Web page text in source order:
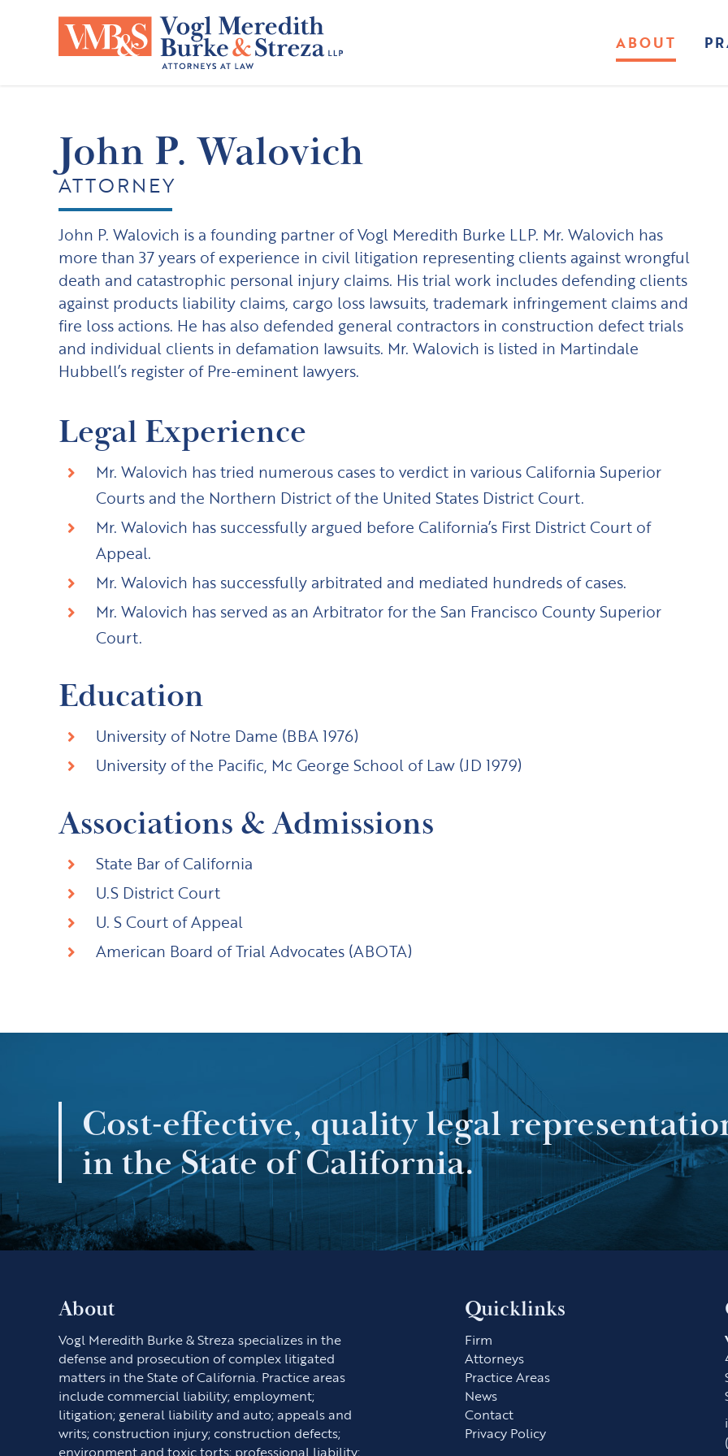
ABOUT
John P. Walovich
ATTORNEY
John P. Walovich is a founding partner of Vogl Meredith Burke LLP. Mr. Walovich has
more than 37 years of experience in civil litigation representing clients against wrongful
death and catastrophic personal injury claims. His trial work includes defending clients
against products liability claims, cargo loss lawsuits, trademark infringement claims and
fire loss actions. He has also defended general contractors in construction defect trials
and individual clients in defamation lawsuits. Mr. Walovich is listed in Martindale
Hubbell’s register of Pre-eminent lawyers.
Legal Experience
Mr. Walovich has tried numerous cases to verdict in various California Superior
Courts and the Northern District of the United States District Court.
Mr. Walovich has successfully argued before California’s First District Court of
Appeal.
Mr. Walovich has successfully arbitrated and mediated hundreds of cases.
Mr. Walovich has served as an Arbitrator for the San Francisco County Superior
Court.
Education
University of Notre Dame (BBA 1976)
University of the Pacific, Mc George School of Law (JD 1979)
Associations & Admissions
State Bar of California
U.S District Court
U. S Court of Appeal
American Board of Trial Advocates (ABOTA)
Cost-effective, quality legal
in the State of California.
About
Vogl Meredith Burke & Streza specializes in the
defense and prosecution of complex litigated
matters in the State of California. Practice areas
include commercial liability; employment;
litigation; general liability and auto; appeals and
writs; construction injury; construction defects;
environment and toxic torts; professional liability;
Quicklinks
Firm
Attorneys
Practice Areas
News
Contact
Privacy Policy